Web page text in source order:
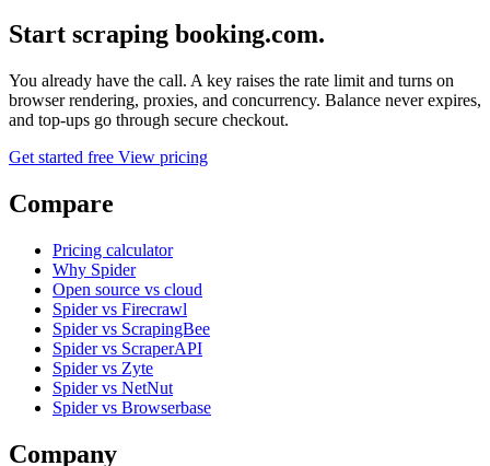
Start scraping booking.com.
You already have the call. A key raises the rate limit and turns on
browser rendering, proxies, and concurrency. Balance never expires,
and top-ups go through secure checkout.
Get started free View pricing
Compare
Pricing calculator
Why Spider
Open source vs cloud
Spider vs Firecrawl
Spider vs ScrapingBee
Spider vs ScraperAPI
Spider vs Zyte
Spider vs NetNut
Spider vs Browserbase
Company